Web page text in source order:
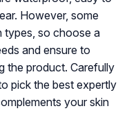
However, some
types, so choose a
and ensure to
the product. Carefully
pick the best expertly
your skin